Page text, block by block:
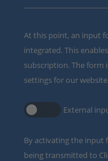
At this point, an input
integrated. This
subscription. The form
settings for our website.
External
By activating the input
being transmitted to